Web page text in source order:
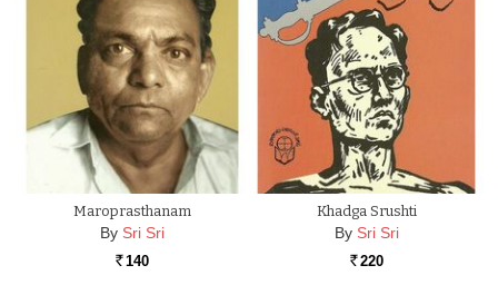
Maroprasthanam
By Sri Sri
Rs. 140
Khadga Srushti
By Sri Sri
Rs. 220